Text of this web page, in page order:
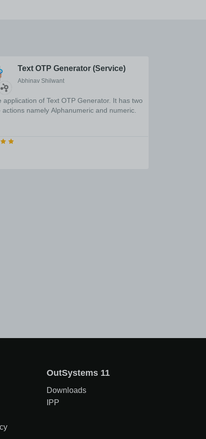
Text OTP Generator (Service)
Abhinav Shilwant
application of Text OTP Generator. It has two
actions namely Alphanumeric and numeric.
OutSystems 11
Downloads
IPP